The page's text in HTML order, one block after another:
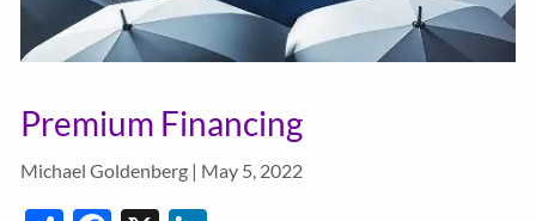
Premium Financing
Michael Goldenberg | May 5, 2022